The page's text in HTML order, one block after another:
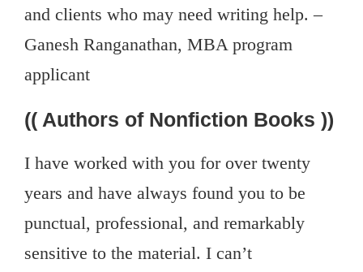
and clients who may need writing help. –
Ganesh Ranganathan, MBA program
applicant
(( Authors of Nonfiction Books ))
I have worked with you for over twenty
years and have always found you to be
punctual, professional, and remarkably
sensitive to the material. I can’t